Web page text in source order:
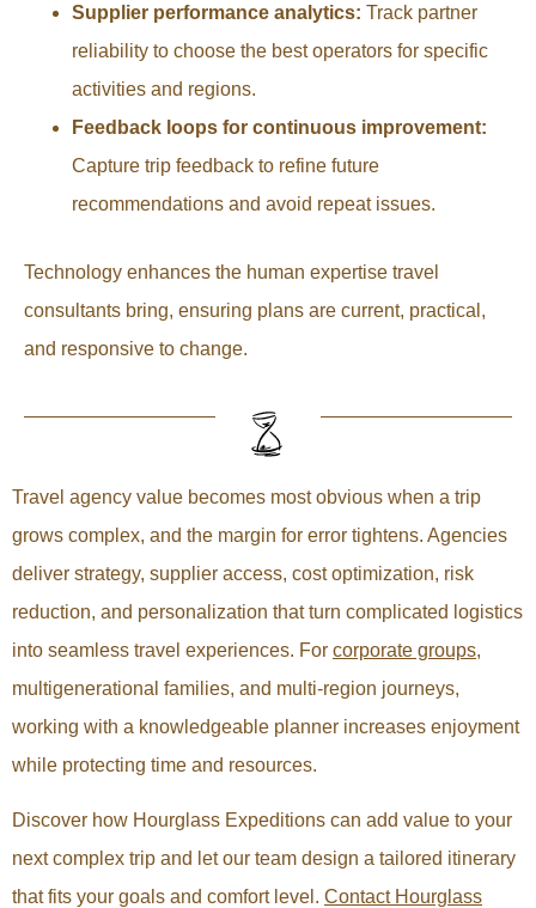
Supplier performance analytics: Track partner
reliability to choose the best operators for specific
activities and regions.
Feedback loops for continuous improvement:
Capture trip feedback to refine future
recommendations and avoid repeat issues.
Technology enhances the human expertise travel
consultants bring, ensuring plans are current, practical,
and responsive to change.
Travel agency value becomes most obvious when a trip
grows complex, and the margin for error tightens. Agencies
deliver strategy, supplier access, cost optimization, risk
reduction, and personalization that turn complicated logistics
into seamless travel experiences. For corporate groups,
multigenerational families, and multi-region journeys,
working with a knowledgeable planner increases enjoyment
while protecting time and resources.
Discover how Hourglass Expeditions can add value to your
next complex trip and let our team design a tailored itinerary
that fits your goals and comfort level. Contact Hourglass